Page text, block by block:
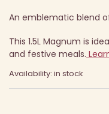
An emblematic blend
This 1.5L Magnum is
and festive meals.
Availability: in stock